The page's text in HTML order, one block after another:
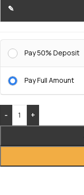
Pay 50% Deposit
Pay Full Amount
-
+